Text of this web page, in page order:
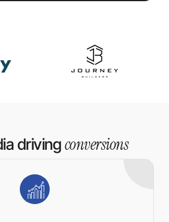
drivingconversions